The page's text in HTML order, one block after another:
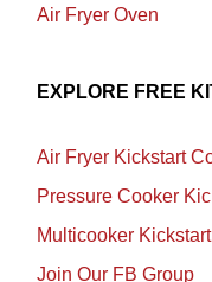
Air Fryer Oven
EXPLORE FREE
Air Fryer Kickstart
Pressure Cooker
Multicooker
Join Our FB Group